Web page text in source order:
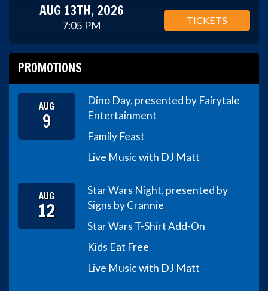
AUG 13TH, 2026
7:05 PM TICKETS
PROMOTIONS
AUG
9
Dino Day, presented by Fairytale
Entertainment
Family Feast
Live Music with DJ Matt
AUG
12
Star Wars Night, presented by
Signs by Crannie
Star Wars T-Shirt Add-On
Kids Eat Free
Live Music with DJ Matt